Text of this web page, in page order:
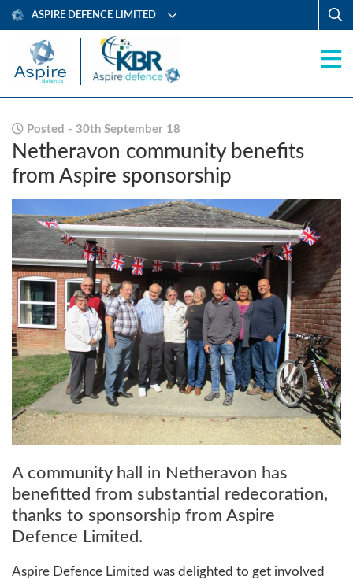
ASPIRE DEFENCE LIMITED
Posted - 30th September 18
Netheravon community benefits
from Aspire sponsorship
A community hall in Netheravon has
benefitted from substantial redecoration,
thanks to sponsorship from Aspire
Defence Limited.
Aspire Defence Limited was delighted to get involved